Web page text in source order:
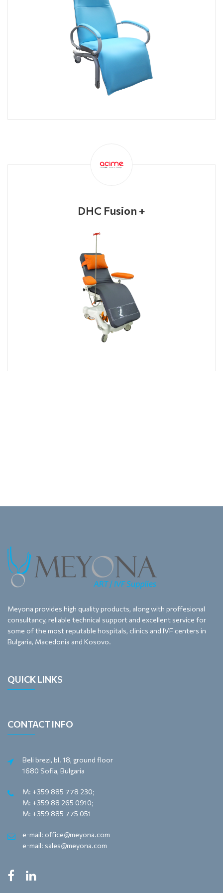
DHC Fusion +
Meyona provides high quality products, along with proffesional
consultancy, reliable technical support and excellent service for
some of the most reputable hospitals, clinics and IVF centers in
Bulgaria, Macedonia and Kosovo.
QUICK LINKS
CONTACT INFO
Beli brezi, bl. 18, ground floor
1680 Sofia, Bulgaria
M: +359 885 778 230;
M: +359 88 265 0910;
M: +359 885 775 051
e-mail: office@meyona.com
e-mail: sales@meyona.com